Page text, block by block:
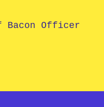
Bacon Officer